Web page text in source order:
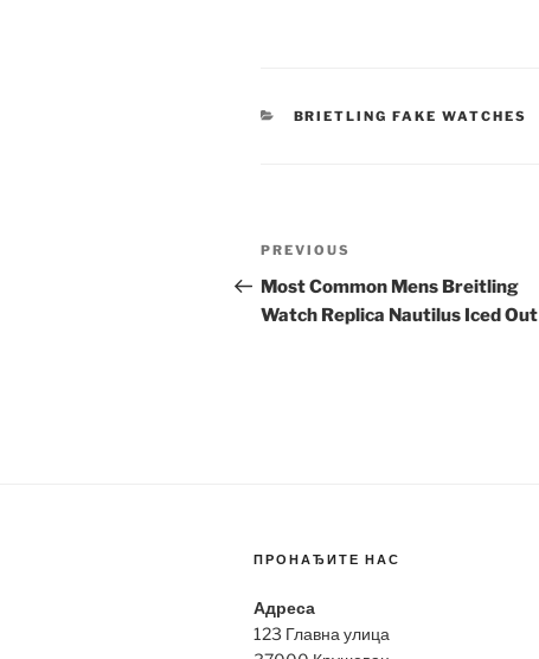
CATEGORIES
BRIETLING FAKE WATCHES
Post
navigation
Previous
Post
PREVIOUS
Most Common Mens Breitling
Watch Replica Nautilus Iced Out
ПРОНАЂИТЕ НАС
Адреса
123 Главна улица